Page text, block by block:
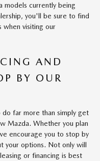
models currently being
you'll be sure to find
visiting our
AND
BY OUR
far more than simply get
Mazda. Whether you plan
encourage you to stop by
your options. Not only will
or financing is best